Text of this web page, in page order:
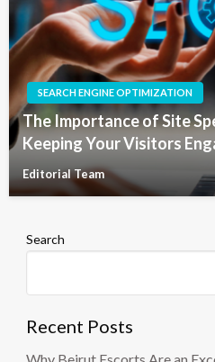
SEARCH ENGINE OPTIMIZATION
The Importance of Site
Keeping Your Visitors
Editorial Team
Search
Recent Posts